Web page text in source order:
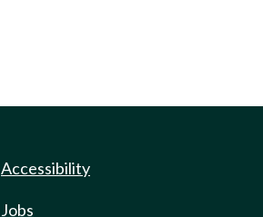
Accessibility
Jobs